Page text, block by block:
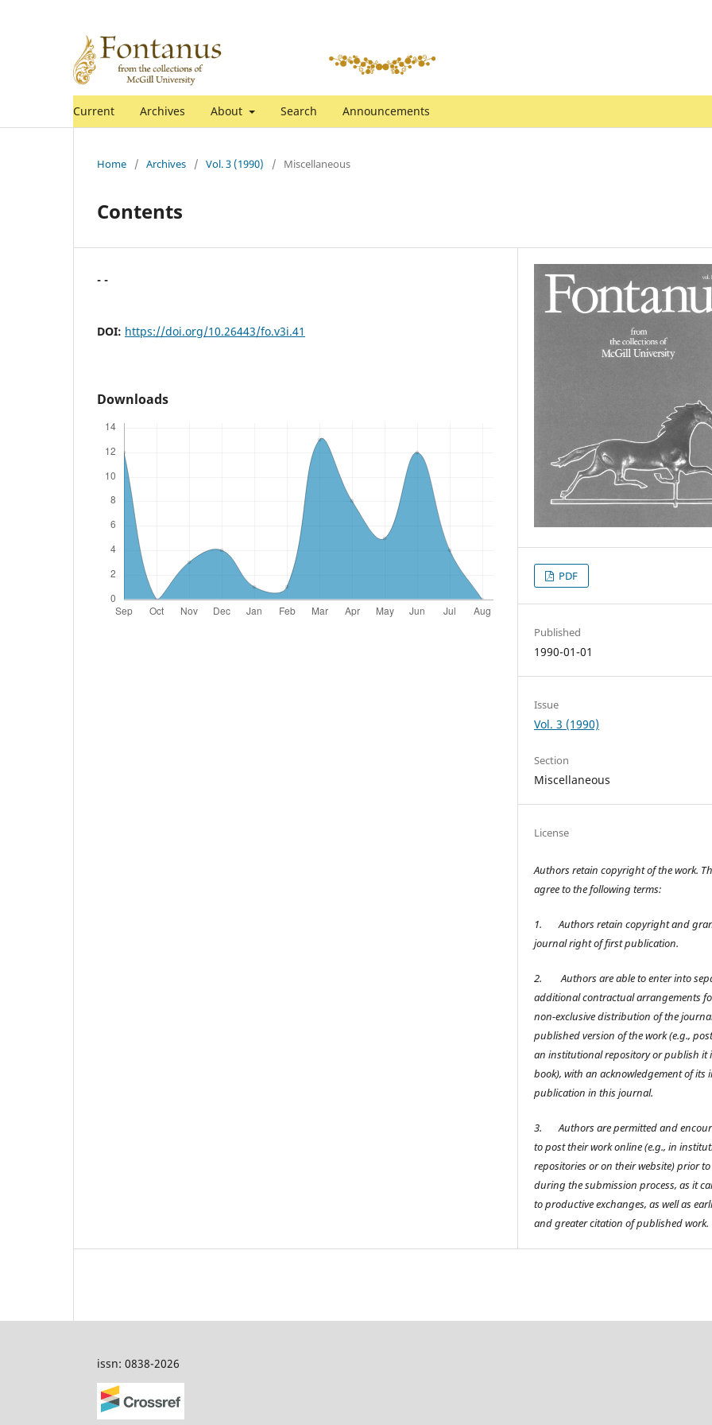
Current Archives About Search Announcements
Home / Archives / Vol. 3 (1990) / Miscellaneous
Contents
- -
DOI: https://doi.org/10.26443/fo.v3i.41
Downloads
PDF
Published
1990-01-01
Issue
Vol. 3 (1990)
Section
Miscellaneous
License
Authors retain copyright of the work.
agree to the following terms:
1.
Authors retain copyright and
journal right of first publication.
2.
Authors are able to enter into
additional contractual arrangements
non-exclusive distribution of the
published version of the work (e.g.,
an institutional repository or publish it
book), with an acknowledgement of its
publication in this journal.
3.
Authors are permitted and
to post their work online (e.g., in
repositories or on their website) prior
during the submission process, as it
to productive exchanges, as well as
and greater citation of published work.
issn: 0838-2026